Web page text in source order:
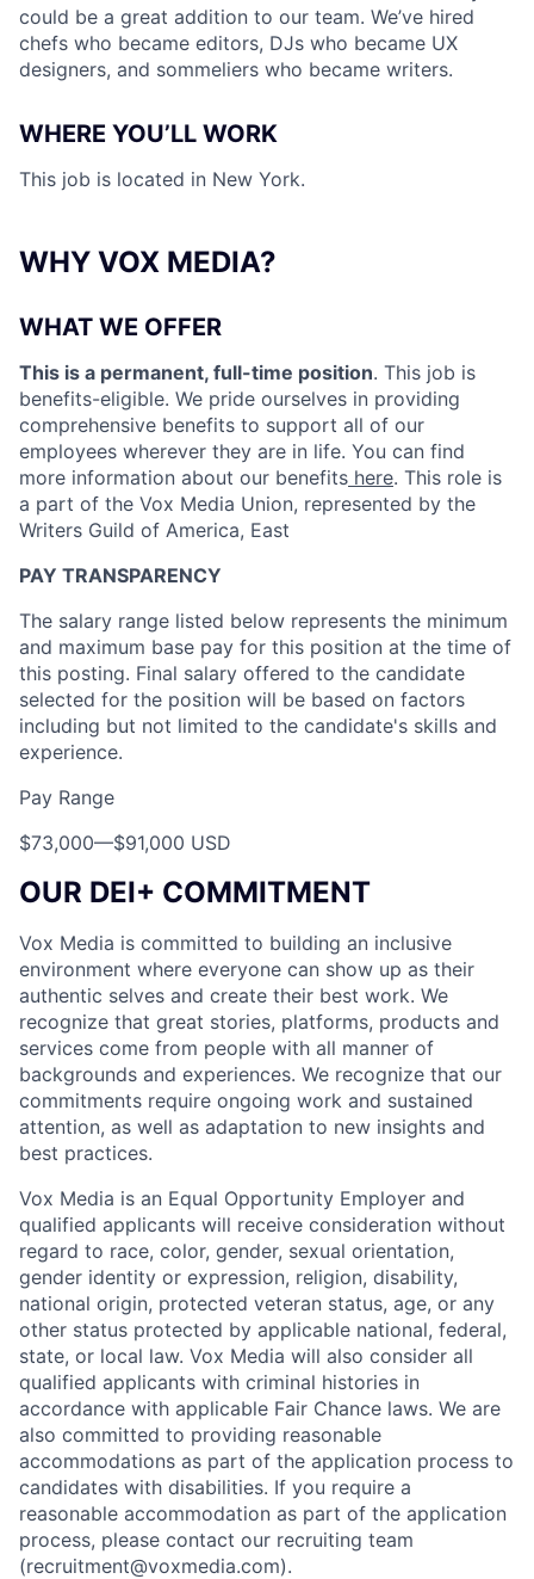
could be a great addition to our team. We’ve hired
chefs who became editors, DJs who became UX
designers, and sommeliers who became writers.
WHERE YOU’LL WORK
This job is located in New York.
WHY VOX MEDIA?
WHAT WE OFFER
This is a permanent, full-time position. This job is
benefits-eligible. We pride ourselves in providing
comprehensive benefits to support all of our
employees wherever they are in life. You can find
more information about our benefits here. This role is
a part of the Vox Media Union, represented by the
Writers Guild of America, East
PAY TRANSPARENCY
The salary range listed below represents the minimum
and maximum base pay for this position at the time of
this posting. Final salary offered to the candidate
selected for the position will be based on factors
including but not limited to the candidate's skills and
experience.
Pay Range
$73,000—$91,000 USD
OUR DEI+ COMMITMENT
Vox Media is committed to building an inclusive
environment where everyone can show up as their
authentic selves and create their best work. We
recognize that great stories, platforms, products and
services come from people with all manner of
backgrounds and experiences. We recognize that our
commitments require ongoing work and sustained
attention, as well as adaptation to new insights and
best practices.
Vox Media is an Equal Opportunity Employer and
qualified applicants will receive consideration without
regard to race, color, gender, sexual orientation,
gender identity or expression, religion, disability,
national origin, protected veteran status, age, or any
other status protected by applicable national, federal,
state, or local law. Vox Media will also consider all
qualified applicants with criminal histories in
accordance with applicable Fair Chance laws. We are
also committed to providing reasonable
accommodations as part of the application process to
candidates with disabilities. If you require a
reasonable accommodation as part of the application
process, please contact our recruiting team
(recruitment@voxmedia.com).